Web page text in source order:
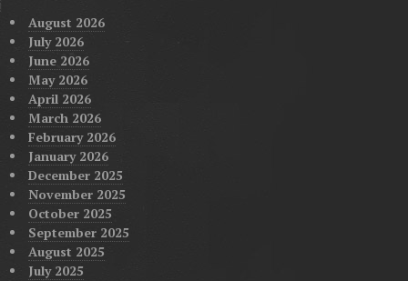
August 2026
July 2026
June 2026
May 2026
April 2026
March 2026
February 2026
January 2026
December 2025
November 2025
October 2025
September 2025
August 2025
July 2025